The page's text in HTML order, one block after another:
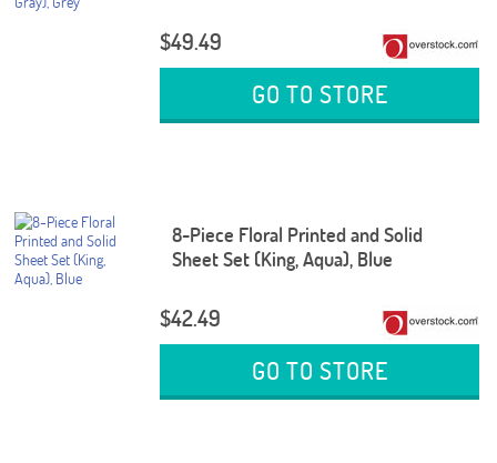
$49.49
GO TO STORE
8-Piece Floral Printed and Solid
Sheet Set (King, Aqua), Blue
$42.49
GO TO STORE